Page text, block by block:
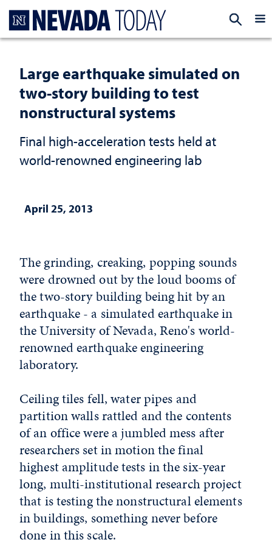
Large earthquake simulated on
two-story building to test
nonstructural systems
Final high-acceleration tests held at
world-renowned engineering lab
April 25, 2013
The grinding, creaking, popping sounds
were drowned out by the loud booms of
the two-story building being hit by an
earthquake - a simulated earthquake in
the University of Nevada, Reno's world-
renowned earthquake engineering
laboratory.
Ceiling tiles fell, water pipes and
partition walls rattled and the contents
of an office were a jumbled mess after
researchers set in motion the final
highest amplitude tests in the six-year
long, multi-institutional research project
that is testing the nonstructural elements
in buildings, something never before
done in this scale.